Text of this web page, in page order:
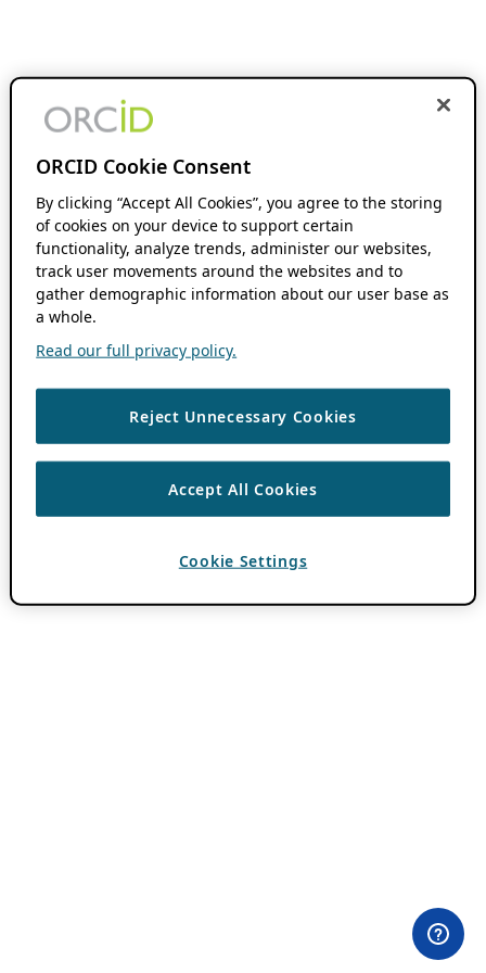
ORCID Cookie Consent
By clicking “Accept All Cookies”, you agree to the storing
of cookies on your device to support certain
functionality, analyze trends, administer our websites,
track user movements around the websites and to
gather demographic information about our user base as
a whole.
Read our full privacy policy.
Reject Unnecessary Cookies
Accept All Cookies
Cookie Settings